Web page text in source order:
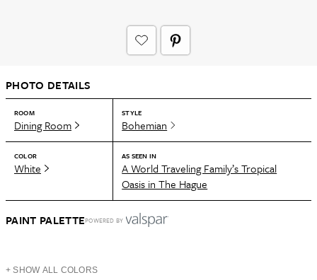
PHOTO DETAILS
ROOM
Dining Room
STYLE
Bohemian
COLOR
White
AS SEEN IN
A World Traveling Family’s Tropical
Oasis in The Hague
PAINT PALETTEPOWERED BY
+ SHOW ALL COLORS